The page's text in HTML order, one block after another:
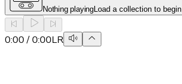
Nothing playingLoad a collection to begin
0:00/0:00LR